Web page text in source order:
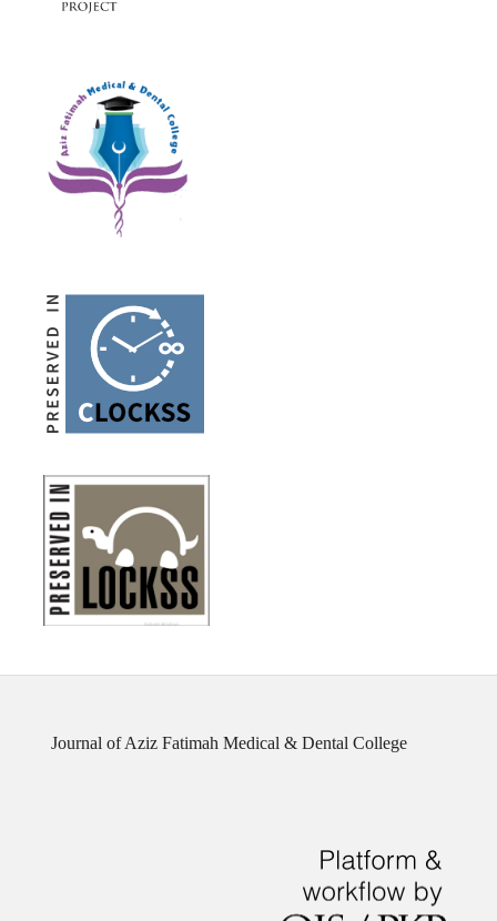
Journal of Aziz Fatimah Medical & Dental College